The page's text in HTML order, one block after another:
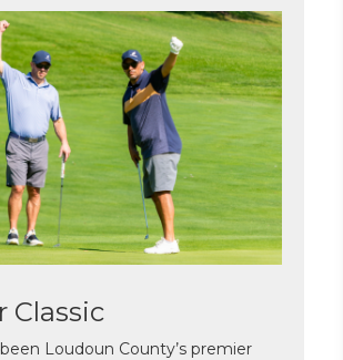
Classic
Loudoun County’s premier